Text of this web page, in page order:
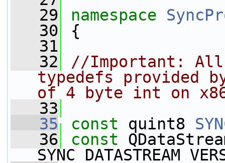
   29
namespace
   30
{
   31
   32
//Important: All
typedefs provided
of 4 byte int on
   33
   35
const quint8
   36
const